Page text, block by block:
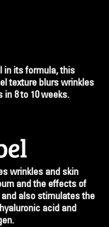
in its formula, this
texture blurs wrinkles
in 8 to 10 weeks.
wrinkles and skin
and the effects of
also stimulates the
acid and